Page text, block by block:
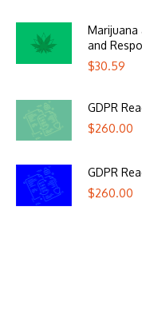
Marijuana
and
$30.59
GDPR
$260.00
GDPR
$260.00